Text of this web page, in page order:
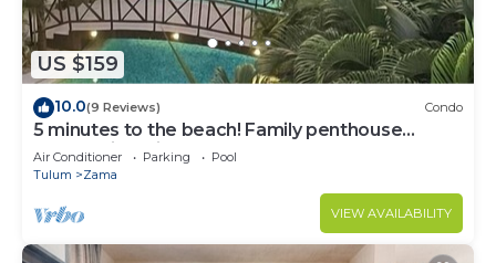
US $159
10.0(9 Reviews) Condo
5 minutes to the beach! Family penthouse
condo with private rooftop & decks
Air Conditioner Parking
Pool
Tulum
Zama
VIEW AVAILABILITY